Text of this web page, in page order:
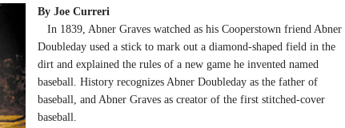
By Joe Curreri
In 1839, Abner Graves watched as his Cooperstown friend Abner
Doubleday used a stick to mark out a diamond-shaped field in the
dirt and explained the rules of a new game he invented named
baseball. History recognizes Abner Doubleday as the father of
baseball, and Abner Graves as creator of the first stitched-cover
baseball.